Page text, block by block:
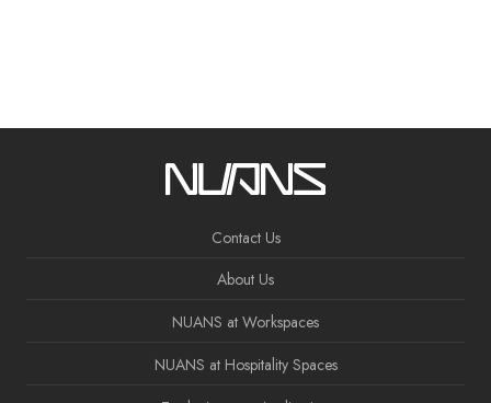
Contact Us
About Us
NUANS at Workspaces
NUANS at Hospitality Spaces